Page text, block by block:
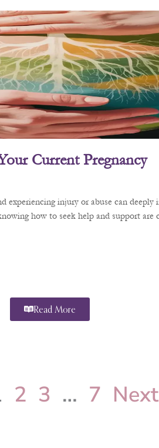
Current Pregnancy
experiencing injury or abuse can
how to seek help and support
Read More
2 3 … 7 Next